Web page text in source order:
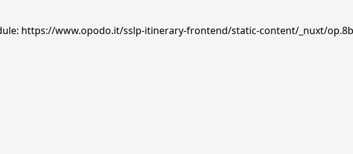
https://www.opodo.it/sslp-itinerary-frontend/static-content/_nuxt/